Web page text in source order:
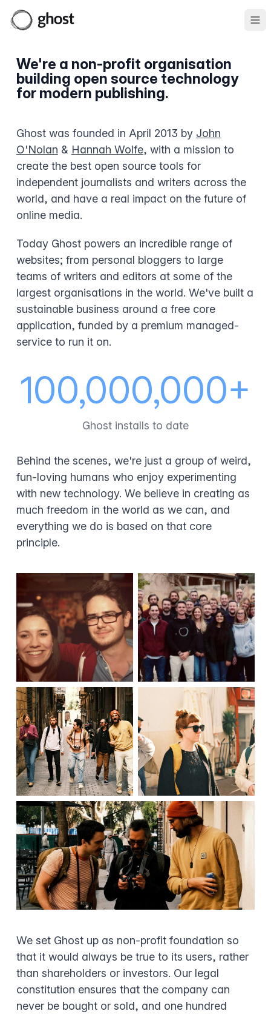
We're a non-profit organisation
building open source technology
for modern publishing.
Ghost was founded in April 2013 by John
O'Nolan & Hannah Wolfe, with a mission to
create the best open source tools for
independent journalists and writers across the
world, and have a real impact on the future of
online media.
Today Ghost powers an incredible range of
websites; from personal bloggers to large
teams of writers and editors at some of the
largest organisations in the world. We've built a
sustainable business around a free core
application, funded by a premium managed-
service to run it on.
100,000,000+
Ghost installs to date
Behind the scenes, we're just a group of weird,
fun-loving humans who enjoy experimenting
with new technology. We believe in creating as
much freedom in the world as we can, and
everything we do is based on that core
principle.
We set Ghost up as non-profit foundation so
that it would always be true to its users, rather
than shareholders or investors. Our legal
constitution ensures that the company can
never be bought or sold, and one hundred